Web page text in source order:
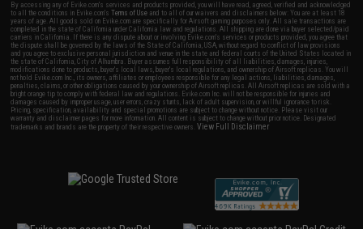
By accessing any of Evike.com's services and products provided, you will have read, agreed, verified and acknowledged
to all the conditions in Evike.com'sTerms of Use and to all of our waivers and disclaimers below: You are at least 18
years of age. All goods sold on Evike.com are specifically for Airsoft gaming purposes only. All sale transactions are
completed in the state of California under California law and regulations. All shipping are done via buyer selected/paid
carriers in California. If there is any dispute about or involving Evike.com's services or products provided, you agree that
the dispute shall be governed by the laws of the State of California, USA, without regard to conflict of law provisions
and you agree to exclusive personal jurisdiction and venue in the state and federal courts of the United States located in
the state of California, City of Alhambra. Buyer assumes full responsibility of all liabilities, damages, injuries,
modifications done to products, buyer's local laws, buyer's local regulations, and ownership of Airsoft replicas. You will
not hold Evike.com Inc., its owners, affiliates or employees responsible for any legal actions, liabilities, damages,
penalties, claims, or other obligations caused by your ownership of Airsoft replicas. All Airsoft replicas are sold with a
bright orange tip to comply with federal law and regulations. Evike.com Inc. will not be responsible for injuries and
damages caused by improper usage, user errors, crazy stunts, lack of adult supervision, or willful ignorance to risk.
Pricing, specification, availability and special promotions are subject to change without notice. Please visit our
warranty and disclaimer pages for more information. All content is subject to change without prior notice. Designated
trademarks and brands are the property of their respective owners.View Full Disclaimer